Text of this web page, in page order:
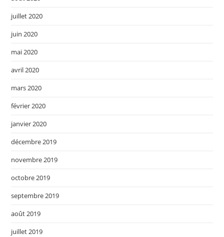
juillet 2020
juin 2020
mai 2020
avril 2020
mars 2020
février 2020
janvier 2020
décembre 2019
novembre 2019
octobre 2019
septembre 2019
août 2019
juillet 2019